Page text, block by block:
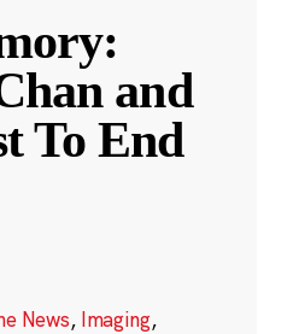
and
To End
News, Imaging,